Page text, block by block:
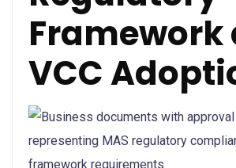
Framework
VCC